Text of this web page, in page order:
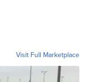
Visit Full Marketplace